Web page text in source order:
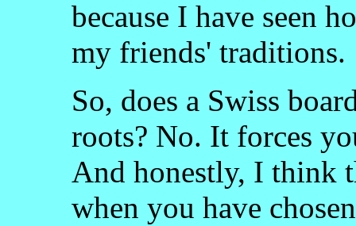
because I have seen
my friends' traditions.
So, does a Swiss
roots? No. It forces
And honestly, I think
when you have